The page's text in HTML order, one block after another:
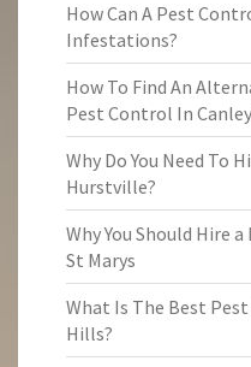
How Can A Pest
Infestations?
How To Find An
Pest Control In
Why Do You Need To
Hurstville?
Why You Should Hire
St Marys
What Is The Best
Hills?